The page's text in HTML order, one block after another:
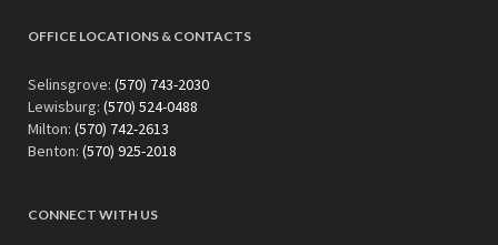
OFFICE LOCATIONS & CONTACTS
Selinsgrove: (570) 743-2030
Lewisburg: (570) 524-0488
Milton: (570) 742-2613
Benton: (570) 925-2018
CONNECT WITH US